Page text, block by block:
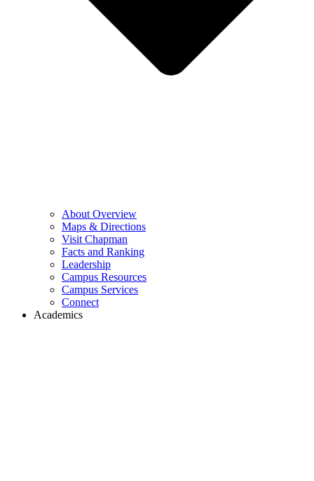
About Overview
Maps & Directions
Visit Chapman
Facts and Ranking
Leadership
Campus Resources
Campus Services
Connect
Academics